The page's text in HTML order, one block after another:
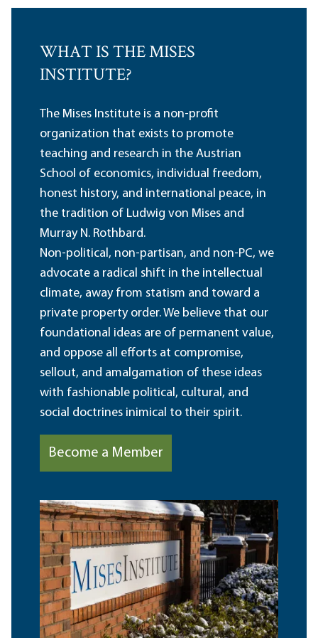
WHAT IS THE MISES
INSTITUTE?
The Mises Institute is a non-profit
organization that exists to promote
teaching and research in the Austrian
School of economics, individual freedom,
honest history, and international peace, in
the tradition of Ludwig von Mises and
Murray N. Rothbard.
Non-political, non-partisan, and non-PC, we
advocate a radical shift in the intellectual
climate, away from statism and toward a
private property order. We believe that our
foundational ideas are of permanent value,
and oppose all efforts at compromise,
sellout, and amalgamation of these ideas
with fashionable political, cultural, and
social doctrines inimical to their spirit.
Become a Member